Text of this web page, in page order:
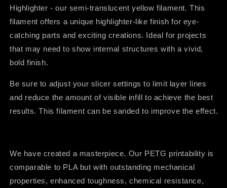
Highlighter - our semi-translucent yellow filament. This
filament offers a unique highlighter-like finish for eye-
catching parts and exciting creations. Ideal for projects
that may need to show internal structures with a vivid,
bold finish.
Be sure to adjust your slicer settings to limit layer lines
and reduce the amount of visible infill to achieve the best
results. This filament can be sanded to improve the effect.
We have created a masterpiece. Our PETG printability is
comparable to PLA but with outstanding mechanical
properties, enhanced toughness, chemical resistance,